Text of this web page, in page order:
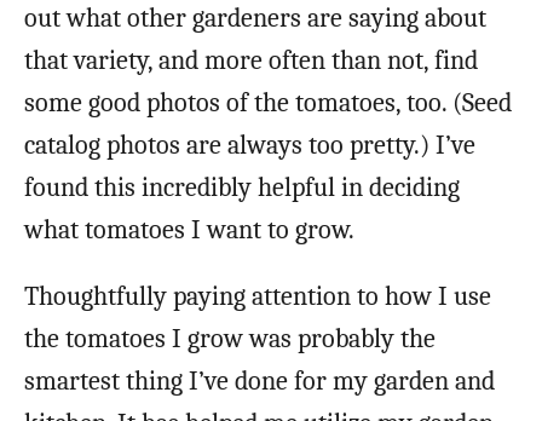
out what other gardeners are saying about
that variety, and more often than not, find
some good photos of the tomatoes, too. (Seed
catalog photos are always too pretty.) I’ve
found this incredibly helpful in deciding
what tomatoes I want to grow.
Thoughtfully paying attention to how I use
the tomatoes I grow was probably the
smartest thing I’ve done for my garden and